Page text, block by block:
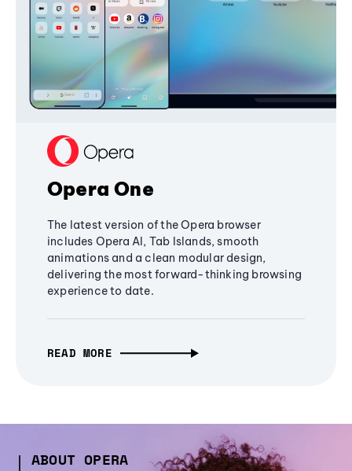
Opera One
The latest version of the Opera browser
includes Opera AI, Tab Islands, smooth
animations and a clean modular design,
delivering the most forward-thinking browsing
experience to date.
READ MORE
ABOUT OPERA